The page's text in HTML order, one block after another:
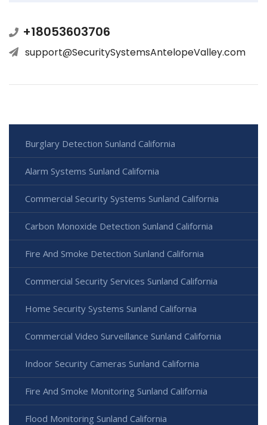
+18053603706
support@SecuritySystemsAntelopeValley.com
Burglary Detection Sunland California
Alarm Systems Sunland California
Commercial Security Systems Sunland California
Carbon Monoxide Detection Sunland California
Fire And Smoke Detection Sunland California
Commercial Security Services Sunland California
Home Security Systems Sunland California
Commercial Video Surveillance Sunland California
Indoor Security Cameras Sunland California
Fire And Smoke Monitoring Sunland California
Flood Monitoring Sunland California